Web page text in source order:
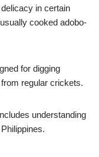
in certain
cooked adobo-
for digging
regular crickets.
understanding